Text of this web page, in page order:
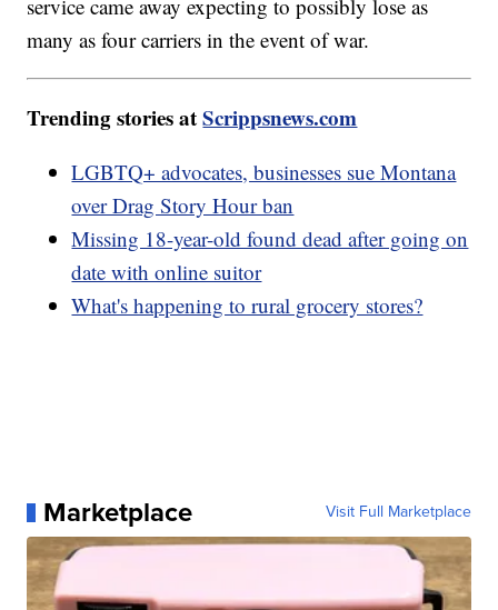
service came away expecting to possibly lose as
many as four carriers in the event of war.
Trending stories atScrippsnews.com
LGBTQ+ advocates, businesses sue Montana
over Drag Story Hour ban
Missing 18-year-old found dead after going on
date with online suitor
What's happening to rural grocery stores?
Marketplace Visit Full Marketplace